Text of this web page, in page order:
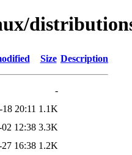
Size Description
-
20:11 1.1K
12:38 3.3K
16:38 1.2K